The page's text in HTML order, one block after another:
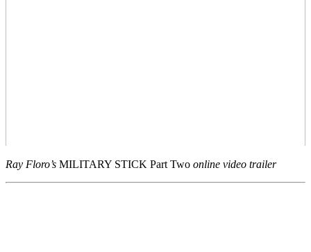
Ray Floro’s MILITARY STICK Part Two online video trailer